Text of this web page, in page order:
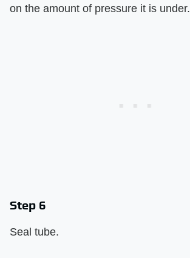
on the amount of pressure it is under.
Step 6
Seal tube.